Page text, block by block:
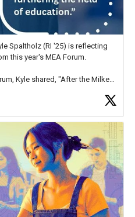
Spaltholz (RI '25) is reflecting
this year's MEA Forum.
Kyle shared, "After the Milken